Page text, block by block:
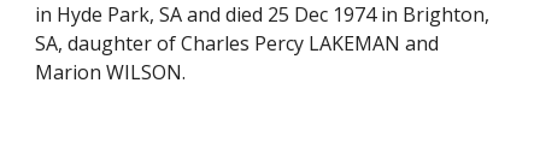
in Hyde Park, SA and died 25 Dec 1974 in Brighton,
SA, daughter of Charles Percy LAKEMAN and
Marion WILSON.